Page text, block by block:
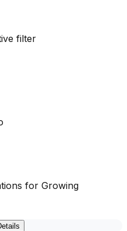
filter
for Growing